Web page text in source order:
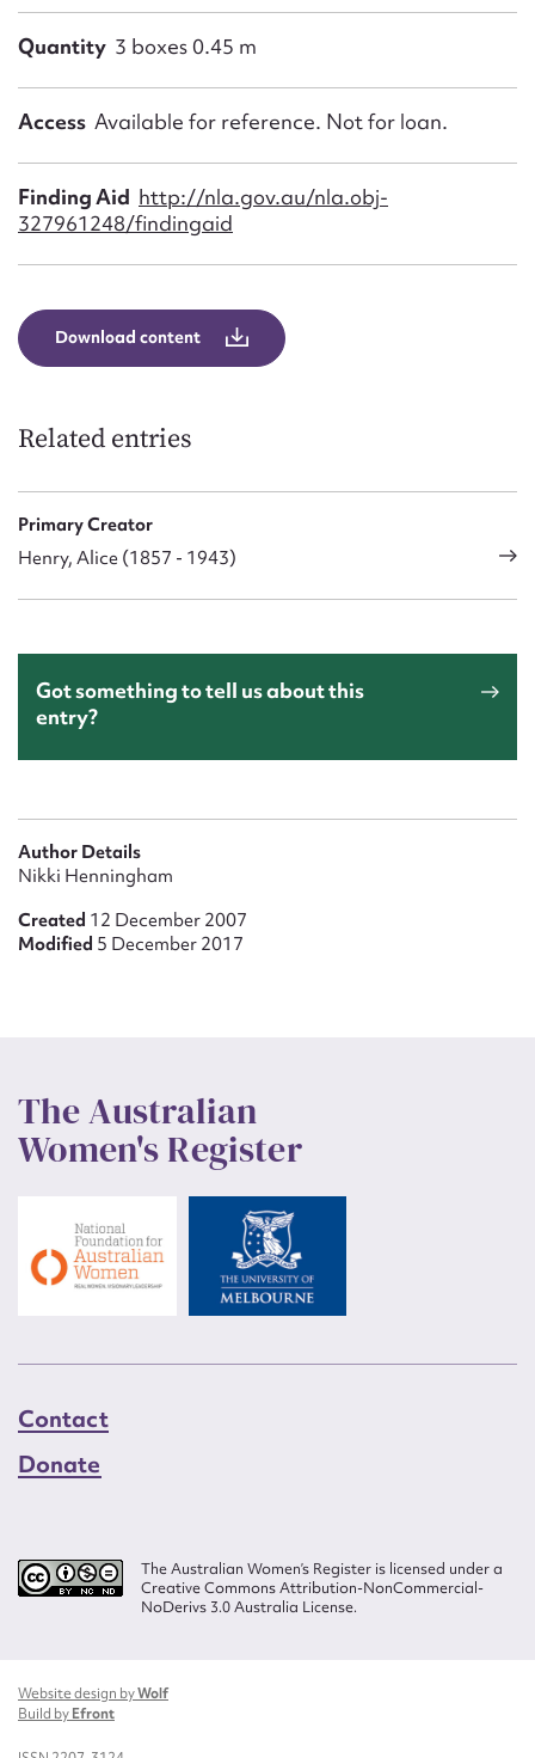
Quantity 3 boxes 0.45 m
Access Available for reference. Not for loan.
Finding Aid http://nla.gov.au/nla.obj-
327961248/findingaid
Download content
Related entries
Primary Creator
Henry, Alice (1857 - 1943)
Got something to tell us about this
entry?
Author Details
Nikki Henningham
Created 12 December 2007
Modified 5 December 2017
The Australian
Women's Register
Contact
Donate
The Australian Women’s Register is licensed under a
Creative Commons Attribution-NonCommercial-
NoDerivs 3.0 Australia License.
Website design byWolf
Build byEfront